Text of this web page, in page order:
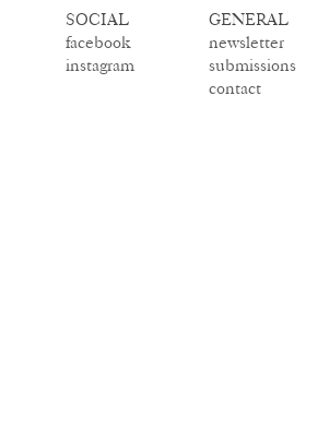
SOCIAL
facebook
instagram
GENERAL
newsletter
submissions
contact